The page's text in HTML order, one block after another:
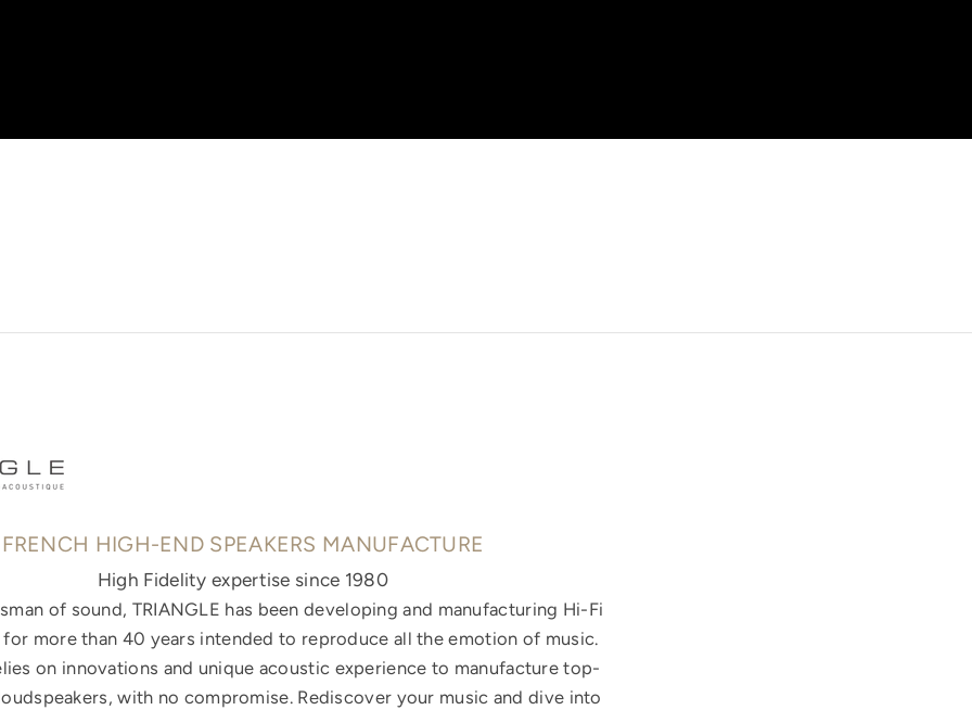
FRENCH HIGH-END SPEAKERS MANUFACTURE
High Fidelity expertise since 1980
of sound, TRIANGLE has been developing and manufacturing Hi-Fi
for more than 40 years intended to reproduce all the emotion of music.
on innovations and unique acoustic experience to manufacture top-
with no compromise. Rediscover your music and dive into